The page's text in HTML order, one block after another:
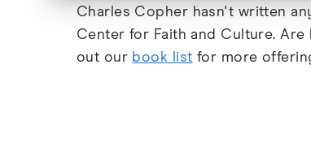
Charles Copher hasn't written
Center for Faith and Culture.
out our book list for more